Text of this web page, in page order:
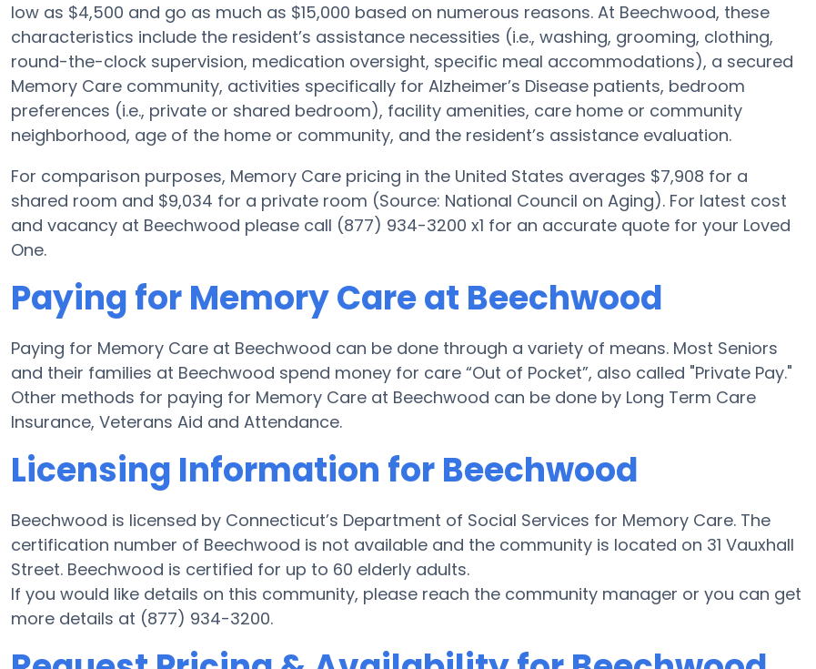
low as $4,500 and go as much as $15,000 based on numerous reasons. At Beechwood, these
characteristics include the resident’s assistance necessities (i.e., washing, grooming, clothing,
round-the-clock supervision, medication oversight, specific meal accommodations), a secured
Memory Care community, activities specifically for Alzheimer’s Disease patients, bedroom
preferences (i.e., private or shared bedroom), facility amenities, care home or community
neighborhood, age of the home or community, and the resident’s assistance evaluation.
For comparison purposes, Memory Care pricing in the United States averages $7,908 for a
shared room and $9,034 for a private room (Source: National Council on Aging). For latest cost
and vacancy at Beechwood please call (877) 934-3200 x1 for an accurate quote for your Loved
One.
Paying for Memory Care at Beechwood
Paying for Memory Care at Beechwood can be done through a variety of means. Most Seniors
and their families at Beechwood spend money for care “Out of Pocket”, also called "Private Pay."
Other methods for paying for Memory Care at Beechwood can be done by Long Term Care
Insurance, Veterans Aid and Attendance.
Licensing Information for Beechwood
Beechwood is licensed by Connecticut’s Department of Social Services for Memory Care. The
certification number of Beechwood is not available and the community is located on 31 Vauxhall
Street. Beechwood is certified for up to 60 elderly adults.
If you would like details on this community, please reach the community manager or you can get
more details at (877) 934-3200.